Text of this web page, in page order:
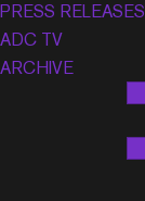
PRESS RELEASES
ADC TV
ARCHIVE